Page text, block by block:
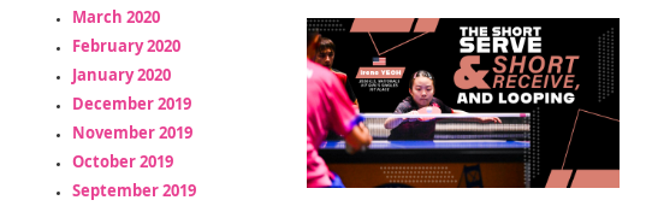
March 2020
February 2020
January 2020
December 2019
November 2019
October 2019
September 2019